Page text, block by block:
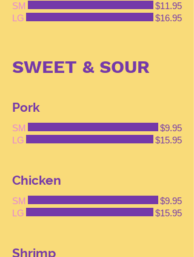
SM
$11.95
LG
$16.95
SWEET & SOUR
Pork
SM
$9.95
LG
$15.95
Chicken
SM
$9.95
LG
$15.95
Shrimp